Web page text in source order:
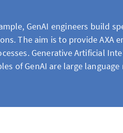
GenAI engineers build
The aim is to provide AXA
Generative Artificial
of GenAI are large